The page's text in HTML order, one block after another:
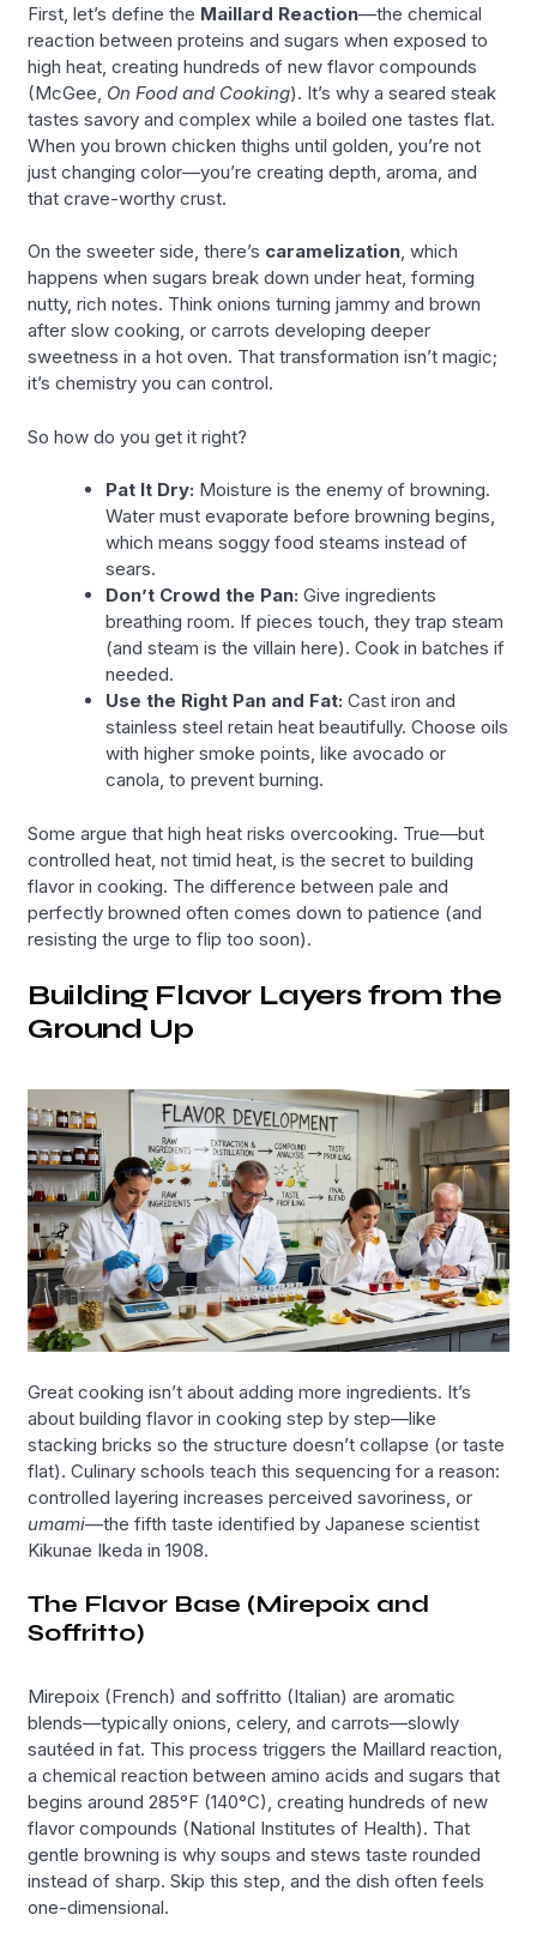
First, let’s define the Maillard Reaction—the chemical
reaction between proteins and sugars when exposed to
high heat, creating hundreds of new flavor compounds
(McGee, On Food and Cooking). It’s why a seared steak
tastes savory and complex while a boiled one tastes flat.
When you brown chicken thighs until golden, you’re not
just changing color—you’re creating depth, aroma, and
that crave-worthy crust.
On the sweeter side, there’s caramelization, which
happens when sugars break down under heat, forming
nutty, rich notes. Think onions turning jammy and brown
after slow cooking, or carrots developing deeper
sweetness in a hot oven. That transformation isn’t magic;
it’s chemistry you can control.
So how do you get it right?
Pat It Dry: Moisture is the enemy of browning.
Water must evaporate before browning begins,
which means soggy food steams instead of
sears.
Don’t Crowd the Pan: Give ingredients
breathing room. If pieces touch, they trap steam
(and steam is the villain here). Cook in batches if
needed.
Use the Right Pan and Fat: Cast iron and
stainless steel retain heat beautifully. Choose oils
with higher smoke points, like avocado or
canola, to prevent burning.
Some argue that high heat risks overcooking. True—but
controlled heat, not timid heat, is the secret to building
flavor in cooking. The difference between pale and
perfectly browned often comes down to patience (and
resisting the urge to flip too soon).
Building Flavor Layers from the
Ground Up
Great cooking isn’t about adding more ingredients. It’s
about building flavor in cooking step by step—like
stacking bricks so the structure doesn’t collapse (or taste
flat). Culinary schools teach this sequencing for a reason:
controlled layering increases perceived savoriness, or
umami—the fifth taste identified by Japanese scientist
Kikunae Ikeda in 1908.
The Flavor Base (Mirepoix and
Soffritto)
Mirepoix (French) and soffritto (Italian) are aromatic
blends—typically onions, celery, and carrots—slowly
sautéed in fat. This process triggers the Maillard reaction,
a chemical reaction between amino acids and sugars that
begins around 285°F (140°C), creating hundreds of new
flavor compounds (National Institutes of Health). That
gentle browning is why soups and stews taste rounded
instead of sharp. Skip this step, and the dish often feels
one-dimensional.